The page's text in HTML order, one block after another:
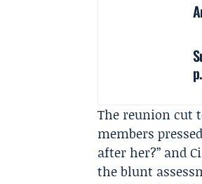
The reunion cut
members
after her?” and
the blunt